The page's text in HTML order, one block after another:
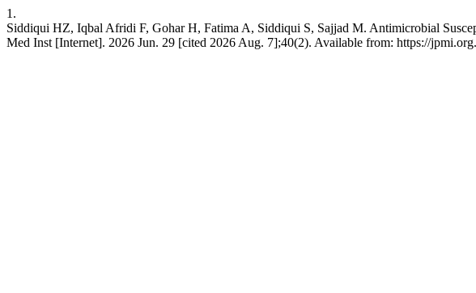
1.
Siddiqui HZ, Iqbal Afridi F, Gohar H, Fatima A, Siddiqui S, Sajjad M. Antimicrobial
Med Inst [Internet]. 2026 Jun. 29 [cited 2026 Aug. 7];40(2). Available from: https://